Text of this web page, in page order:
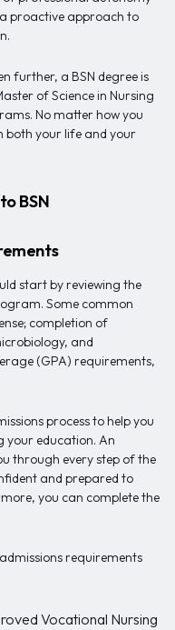
proactive approach to
further, a BSN degree is
of Science in Nursing
No matter how you
both your life and your
BSN
start by reviewing the
Some common
completion of
and
(GPA) requirements,
process to help you
your education. An
through every step of the
and prepared to
you can complete the
requirements
Vocational Nursing